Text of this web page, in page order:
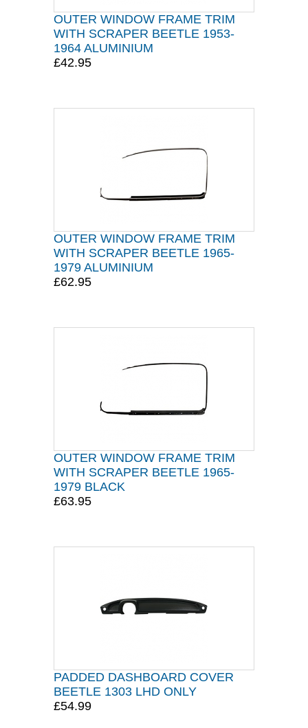
OUTER WINDOW FRAME TRIM
WITH SCRAPER BEETLE 1953-
1964 ALUMINIUM
£42.95
OUTER WINDOW FRAME TRIM
WITH SCRAPER BEETLE 1965-
1979 ALUMINIUM
£62.95
OUTER WINDOW FRAME TRIM
WITH SCRAPER BEETLE 1965-
1979 BLACK
£63.95
PADDED DASHBOARD COVER
BEETLE 1303 LHD ONLY
£54.99